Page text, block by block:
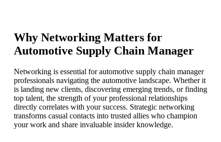
Why Networking Matters for
Automotive Supply Chain Manager
Networking is essential for automotive supply chain manager
professionals navigating the automotive landscape. Whether it
is landing new clients, discovering emerging trends, or finding
top talent, the strength of your professional relationships
directly correlates with your success. Strategic networking
transforms casual contacts into trusted allies who champion
your work and share invaluable insider knowledge.